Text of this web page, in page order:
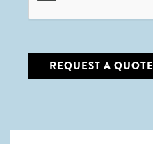
REQUEST A QUOTE